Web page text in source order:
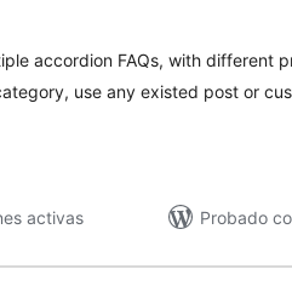
accordion FAQs, with different
use any existed post or
activas
Probado